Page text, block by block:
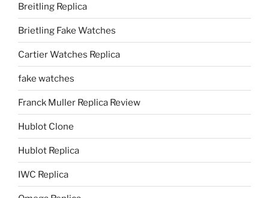
Breitling Replica
Brietling Fake Watches
Cartier Watches Replica
fake watches
Franck Muller Replica Review
Hublot Clone
Hublot Replica
IWC Replica